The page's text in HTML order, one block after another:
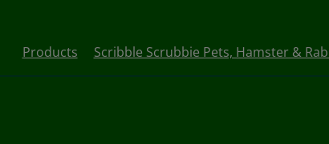
Products Scribble Scrubbie Pets, Hamster &